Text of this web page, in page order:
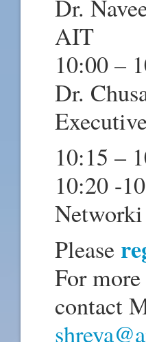
Dr.
AIT
10:00 –
Dr.
10:15 –
10:20 -
Networki
Please
For
contact